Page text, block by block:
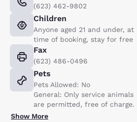
(623) 462-9802
Children
Anyone aged 21 and under, at
time of booking, stay for free
Fax
(623) 486-0496
Pets
Pets Allowed: No
General: Only service animals
are permitted, free of charge.
Show More